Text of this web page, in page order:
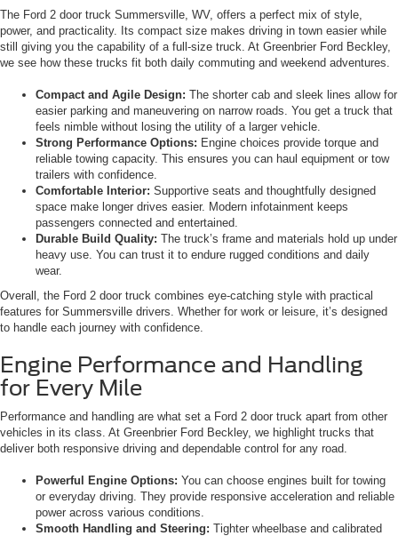
The Ford 2 door truck Summersville, WV, offers a perfect mix of style,
power, and practicality. Its compact size makes driving in town easier while
still giving you the capability of a full-size truck. At Greenbrier Ford Beckley,
we see how these trucks fit both daily commuting and weekend adventures.
Compact and Agile Design: The shorter cab and sleek lines allow for
easier parking and maneuvering on narrow roads. You get a truck that
feels nimble without losing the utility of a larger vehicle.
Strong Performance Options: Engine choices provide torque and
reliable towing capacity. This ensures you can haul equipment or tow
trailers with confidence.
Comfortable Interior: Supportive seats and thoughtfully designed
space make longer drives easier. Modern infotainment keeps
passengers connected and entertained.
Durable Build Quality: The truck’s frame and materials hold up under
heavy use. You can trust it to endure rugged conditions and daily
wear.
Overall, the Ford 2 door truck combines eye-catching style with practical
features for Summersville drivers. Whether for work or leisure, it’s designed
to handle each journey with confidence.
Engine Performance and Handling
for Every Mile
Performance and handling are what set a Ford 2 door truck apart from other
vehicles in its class. At Greenbrier Ford Beckley, we highlight trucks that
deliver both responsive driving and dependable control for any road.
Powerful Engine Options: You can choose engines built for towing
or everyday driving. They provide responsive acceleration and reliable
power across various conditions.
Smooth Handling and Steering: Tighter wheelbase and calibrated